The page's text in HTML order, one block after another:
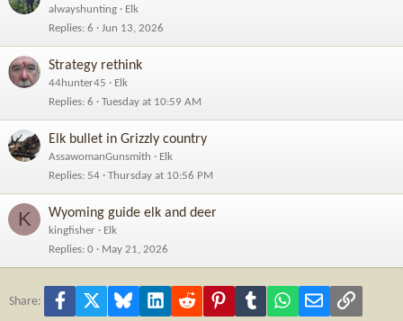
alwayshunting
Elk
Replies 6 Jun 13, 2026
Strategy rethink
44hunter45
Elk
Replies 6 Tuesday at 10:59 AM
Elk bullet in Grizzly country
AssawomanGunsmith
Elk
Replies 54 Thursday at 10:56 PM
K Wyoming guide elk and deer
kingfisher
Elk
Replies 0 May 21, 2026
Share: Facebook Bluesky LinkedInReddit PinterestTumblr WhatsApp
Email Link